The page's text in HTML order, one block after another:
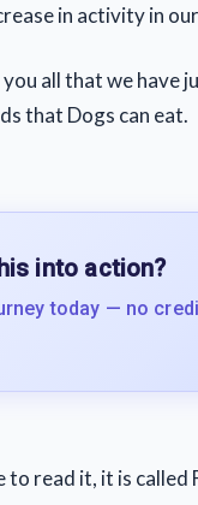
in activity in
all that we have
that Dogs can eat.
into action?
today — no
read it, it is called